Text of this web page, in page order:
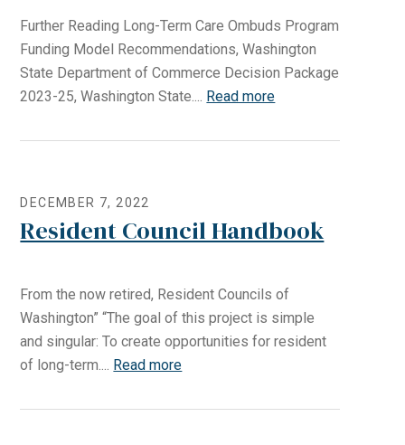
Further Reading Long-Term Care Ombuds Program
Funding Model Recommendations, Washington
State Department of Commerce Decision Package
2023-25, Washington State.... Read more
DECEMBER 7, 2022
Resident Council Handbook
From the now retired, Resident Councils of
Washington” “The goal of this project is simple
and singular: To create opportunities for resident
of long-term.... Read more